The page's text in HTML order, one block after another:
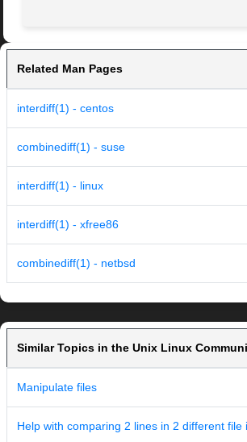
Related Man Pages
interdiff(1) - centos
combinediff(1) - suse
interdiff(1) - linux
interdiff(1) - xfree86
combinediff(1) - netbsd
Similar Topics in the Unix Linux
Manipulate files
Help with comparing 2 lines in 2 different file